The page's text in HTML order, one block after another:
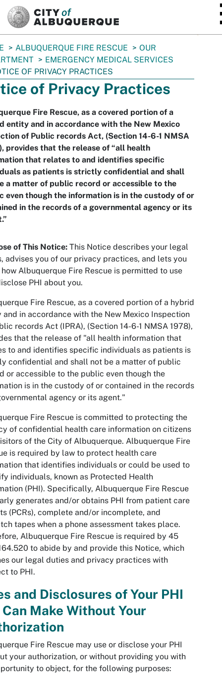
ALBUQUERQUE FIRE RESCUE
OUR
EMERGENCY MEDICAL SERVICES
OF PRIVACY PRACTICES
of Privacy Practices
Fire Rescue, as a covered portion of a
entity and in accordance with the New Mexico
of Public records Act, (Section 14-6-1 NMSA
provides that the release of “all health
that relates to and identifies specific
as patients is strictly confidential and shall
a matter of public record or accessible to the
even though the information is in the custody of or
in the records of a governmental agency or its
of This Notice: This Notice describes your legal
advises you of our privacy practices, and lets you
Albuquerque Fire Rescue is permitted to use
PHI about you.
Fire Rescue, as a covered portion of a hybrid
and in accordance with the New Mexico Inspection
records Act (IPRA), (Section 14-6-1 NMSA 1978),
that the release of "all health information that
to and identifies specific individuals as patients is
confidential and shall not be a matter of public
or accessible to the public even though the
is in the custody of or contained in the records
agency or its agent."
Fire Rescue is committed to protecting the
of confidential health care information on citizens
of the City of Albuquerque. Albuquerque Fire
is required by law to protect health care
that identifies individuals or could be used to
individuals, known as Protected Health
(PHI). Specifically, Albuquerque Fire Rescue
generates and/or obtains PHI from patient care
(PCRs), complete and/or incomplete, and
tapes when a phone assessment takes place.
Albuquerque Fire Rescue is required by 45
to abide by and provide this Notice, which
our legal duties and privacy practices with
to PHI.
and Disclosures of Your PHI
Can Make Without Your
Fire Rescue may use or disclose your PHI
your authorization, or without providing you with
to object, for the following purposes: